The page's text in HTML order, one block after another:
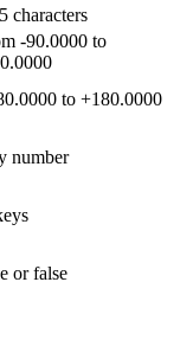
characters
-90.0000 to
to +180.0000
number
or false